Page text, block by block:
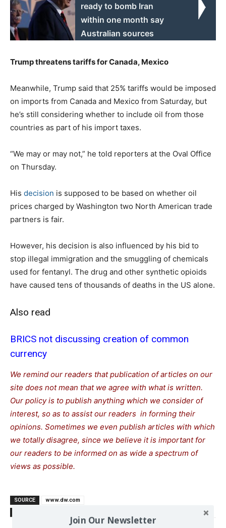
ready to bomb Iran
within one month say
Australian sources
Trump threatens tariffs for Canada, Mexico
Meanwhile, Trump said that 25% tariffs would be imposed
on imports from Canada and Mexico from Saturday, but
he’s still considering whether to include oil from those
countries as part of his import taxes.
“We may or may not,” he told reporters at the Oval Office
on Thursday.
His decision is supposed to be based on whether oil
prices charged by Washington two North American trade
partners is fair.
However, his decision is also influenced by his bid to
stop illegal immigration and the smuggling of chemicals
used for fentanyl. The drug and other synthetic opioids
have caused tens of thousands of deaths in the US alone.
Also read
BRICS not discussing creation of common
currency
We remind our readers that publication of articles on our
site does not mean that we agree with what is written.
Our policy is to publish anything which we consider of
interest, so as to assist our readers in forming their
opinions. Sometimes we even publish articles with which
we totally disagree, since we believe it is important for
our readers to be informed on as wide a spectrum of
views as possible.
SOURCE
www.dw.com
Join Our Newsletter